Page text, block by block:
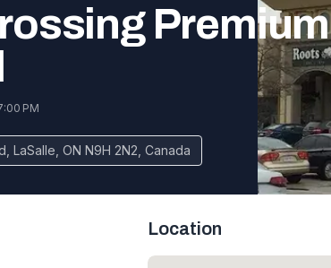
Premium
PM
LaSalle, ON N9H 2N2, Canada
Location